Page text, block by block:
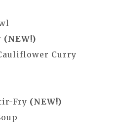
(NEW!)
Curry
Fry (NEW!)